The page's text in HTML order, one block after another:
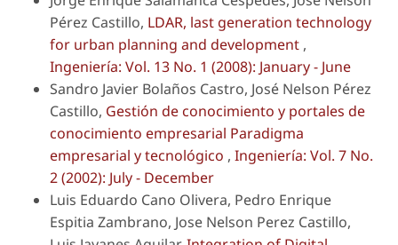
Pérez Castillo, LDAR, last generation technology
for urban planning and development ,
Ingeniería: Vol. 13 No. 1 (2008): January - June
Sandro Javier Bolaños Castro, José Nelson Pérez
Castillo, Gestión de conocimiento y portales de
conocimiento empresarial Paradigma
empresarial y tecnológico , Ingeniería: Vol. 7 No.
2 (2002): July - December
Luis Eduardo Cano Olivera, Pedro Enrique
Espitia Zambrano, Jose Nelson Perez Castillo,